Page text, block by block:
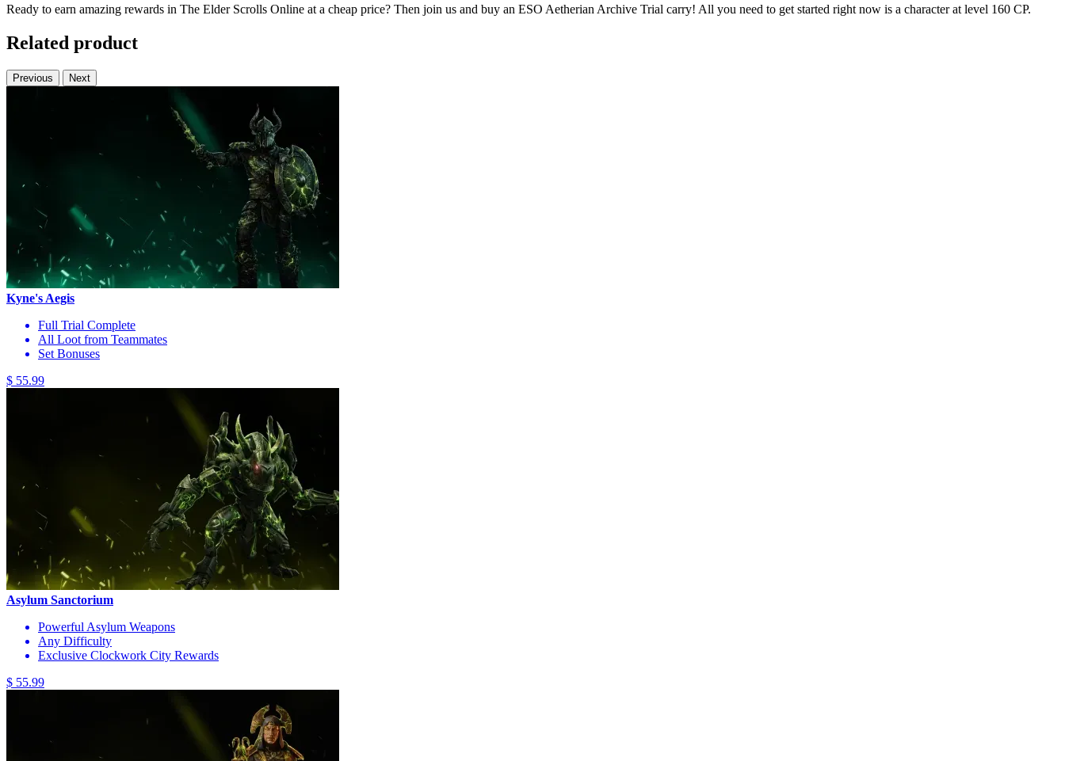
Ready to earn amazing rewards in The Elder Scrolls Online at a cheap price? Then join us and buy an ESO Aetherian Archive Trial carry! All you need to get started right now is a character at level 160 CP.
Related product
Previous Next
Kyne's Aegis
Full Trial Complete
All Loot from Teammates
Set Bonuses
$ 55.99
Asylum Sanctorium
Powerful Asylum Weapons
Any Difficulty
Exclusive Clockwork City Rewards
$ 55.99